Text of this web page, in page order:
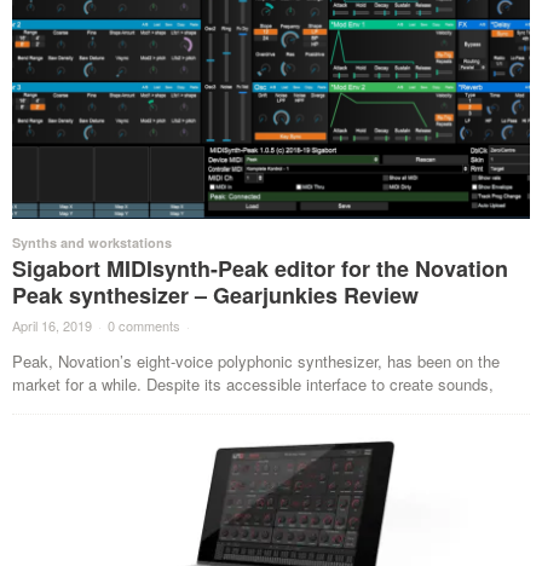
Synths and workstations
Sigabort MIDIsynth-Peak editor for the Novation
Peak synthesizer – Gearjunkies Review
April 16, 2019 · 0 comments ·
Peak, Novation’s eight-voice polyphonic synthesizer, has been on the
market for a while. Despite its accessible interface to create sounds,